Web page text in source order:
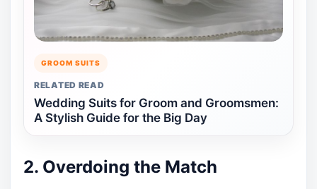
GROOM SUITS
RELATED READ
Wedding Suits for Groom and Groomsmen:
A Stylish Guide for the Big Day
2. Overdoing the Match